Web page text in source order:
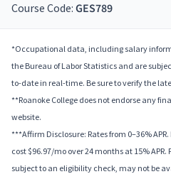
Course Code: GES789
*Occupational data, including salary
the Bureau of Labor Statistics and are
to-date in real-time. Be sure to verify the
**Roanoke College does not endorse any
website.
***Affirm Disclosure: Rates from 0–36%
cost $96.97/mo over 24 months at 15%
subject to an eligibility check, may not be